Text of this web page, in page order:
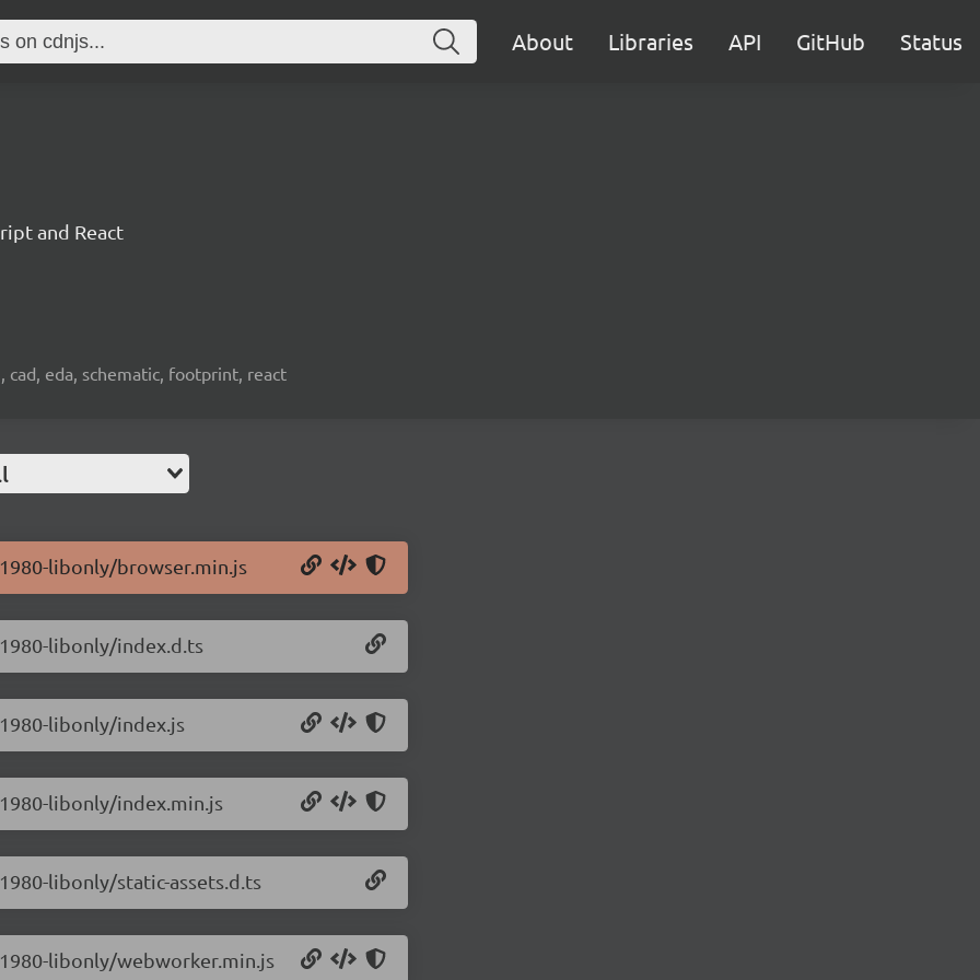
About Libraries API GitHub Status
and React
eda, schematic, footprint, react
libonly/browser.min.js
libonly/index.d.ts
libonly/index.js
libonly/index.min.js
libonly/static-assets.d.ts
libonly/webworker.min.js